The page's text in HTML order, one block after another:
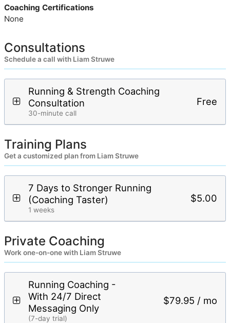
Coaching Certifications
None
Consultations
Schedule a call with Liam Struwe
Running & Strength Coaching
Consultation
30-minute call
Free
Training Plans
Get a customized plan from Liam Struwe
7 Days to Stronger Running
(Coaching Taster)
1 weeks
$5.00
Private Coaching
Work one-on-one with Liam Struwe
Running Coaching -
With 24/7 Direct
Messaging Only
(7-day trial)
$79.95 / mo